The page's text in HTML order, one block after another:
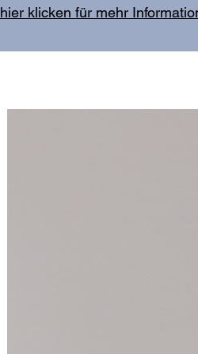
hier klicken für mehr